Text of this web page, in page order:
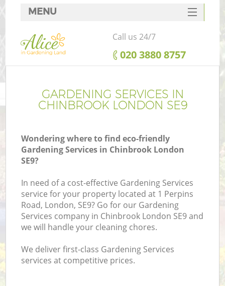
GARDENING SERVICES IN
CHINBROOK LONDON SE9
Wondering where to find eco-friendly
Gardening Services in Chinbrook London
SE9?
In need of a cost-effective Gardening Services
service for your property located at 1 Perpins
Road, London, SE9? Go for our Gardening
Services company in Chinbrook London SE9 and
we will handle your cleaning chores.
We deliver first-class Gardening Services
services at competitive prices.
MENU
SERVICES
HOME
FAQ
CONTACTS
Call us 24/7
‎020 3880 8757